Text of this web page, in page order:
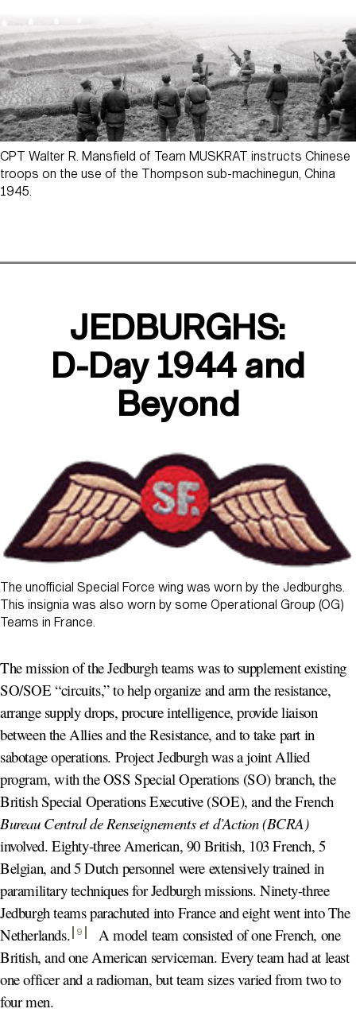
CPT Walter R. Mansfield of Team MUSKRAT instructs Chinese
troops on the use of the Thompson sub-machinegun, China
1945.
JEDBURGHS:
D-Day 1944 and
Beyond
The unofficial Special Force wing was worn by the Jedburghs.
This insignia was also worn by some Operational Group (OG)
Teams in France.
The mission of the Jedburgh teams was to supplement existing
SO/SOE “circuits,” to help organize and arm the resistance,
arrange supply drops, procure intelligence, provide liaison
between the Allies and the Resistance, and to take part in
sabotage operations. Project Jedburgh was a joint Allied
program, with the OSS Special Operations (SO) branch, the
British Special Operations Executive (SOE), and the French
Bureau Central de Renseignements et d’Action (BCRA)
involved. Eighty-three American, 90 British, 103 French, 5
Belgian, and 5 Dutch personnel were extensively trained in
paramilitary techniques for Jedburgh missions. Ninety-three
Jedburgh teams parachuted into France and eight went into The
Netherlands. 9
A model team consisted of one French, one
British, and one American serviceman. Every team had at least
one officer and a radioman, but team sizes varied from two to
four men.